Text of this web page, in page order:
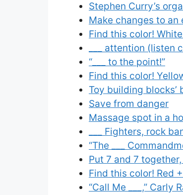
Stephen Curry’s
Make changes to an
Find this color!
___ attention (listen
“___ to the point!”
Find this color!
Toy building blocks’
Save from danger
Massage spot in a
___ Fighters, rock
“The ___
Put 7 and 7
Find this color! Red
“Call Me ___,” Carly